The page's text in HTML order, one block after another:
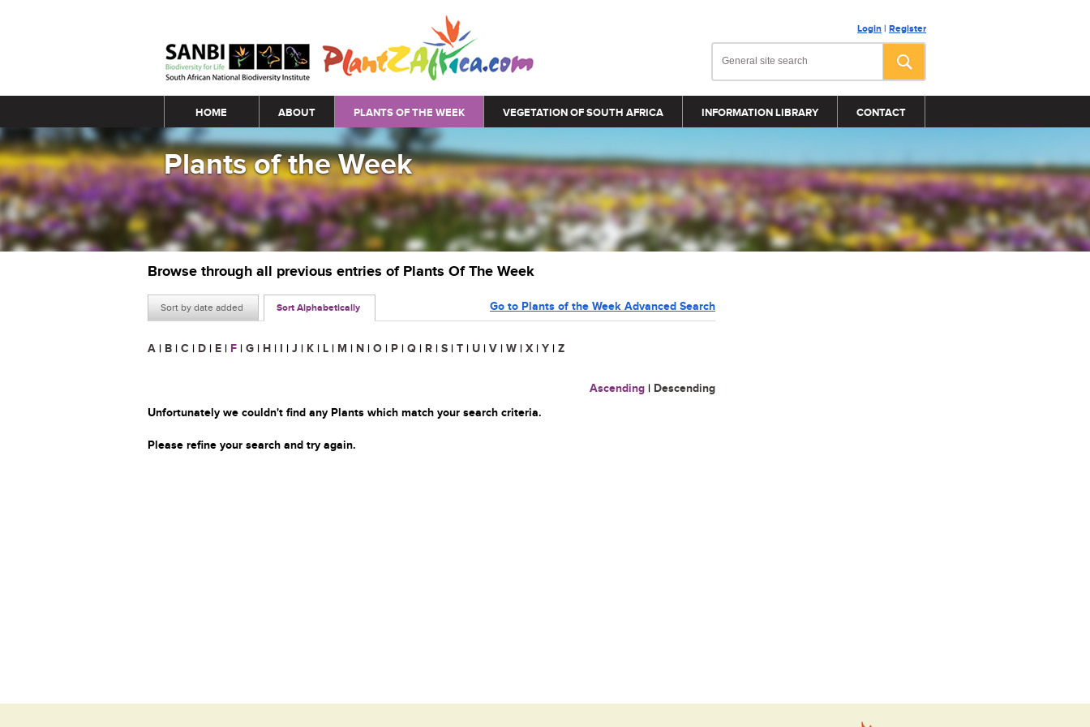
Login | Register
Main menu
HOME ABOUT PLANTS OF THE WEEK VEGETATION OF SOUTH AFRICA INFORMATION LIBRARY CONTACT
Plants of the Week
Browse through all previous entries of Plants Of The Week
Sort by date added Sort Alphabetically Go to Plants of the Week Advanced Search
A | B | C | D | E | F | G | H | I | J | K | L | M | N | O | P | Q | R | S | T | U | V | W | X | Y | Z
Ascending | Descending
Unfortunately we couldn't find any Plants which match your search criteria.
Please refine your search and try again.